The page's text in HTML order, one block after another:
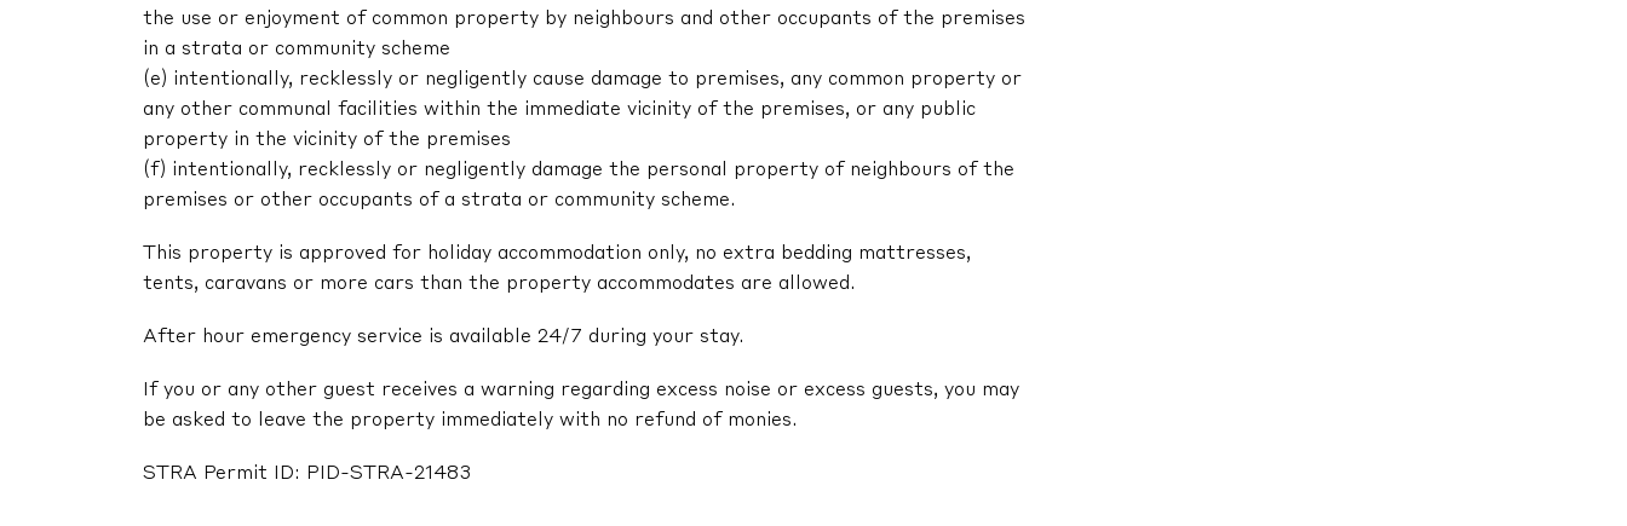
the use or enjoyment of common property by neighbours and other occupants of the premises
in a strata or community scheme
(e) intentionally, recklessly or negligently cause damage to premises, any common property or
any other communal facilities within the immediate vicinity of the premises, or any public
property in the vicinity of the premises
(f) intentionally, recklessly or negligently damage the personal property of neighbours of the
premises or other occupants of a strata or community scheme.
This property is approved for holiday accommodation only, no extra bedding mattresses,
tents, caravans or more cars than the property accommodates are allowed.
After hour emergency service is available 24/7 during your stay.
If you or any other guest receives a warning regarding excess noise or excess guests, you may
be asked to leave the property immediately with no refund of monies.
STRA Permit ID: PID-STRA-21483